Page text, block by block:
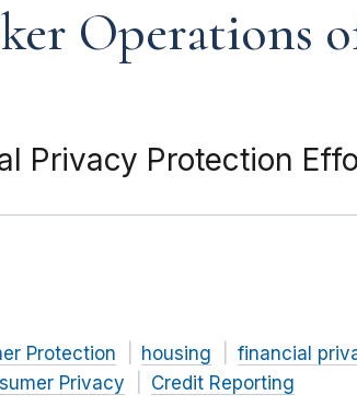
Operations
Privacy Protection
Protection housing
financial
Privacy Credit Reporting